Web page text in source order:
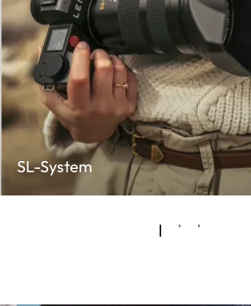
SL-System